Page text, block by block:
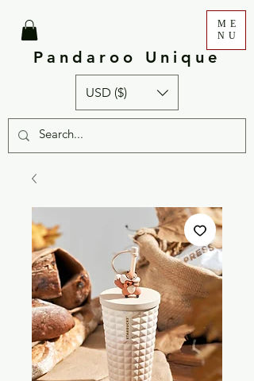
Pandaroo Unique
ME
NU
USD ($)